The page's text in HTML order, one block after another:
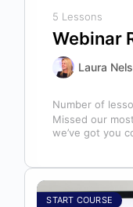
5 Lessons
Webinar
Laura
Number of
Missed our
we’ve got you
START COURSE